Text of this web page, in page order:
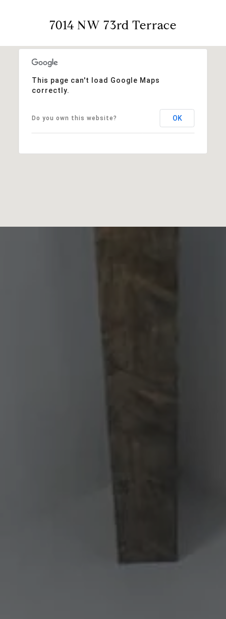
7014 NW 73rd Terrace
This page can't load Google Maps
correctly.
Do you own this website? OK